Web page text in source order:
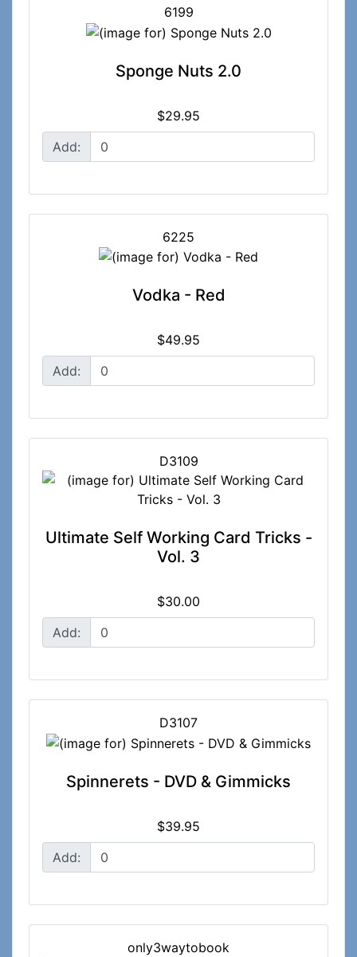
6199
Sponge Nuts 2.0
$29.95
Add:
6225
Vodka - Red
$49.95
Add:
D3109
Ultimate Self Working Card Tricks -
Vol. 3
$30.00
Add:
D3107
Spinnerets - DVD & Gimmicks
$39.95
Add:
only3waytobook